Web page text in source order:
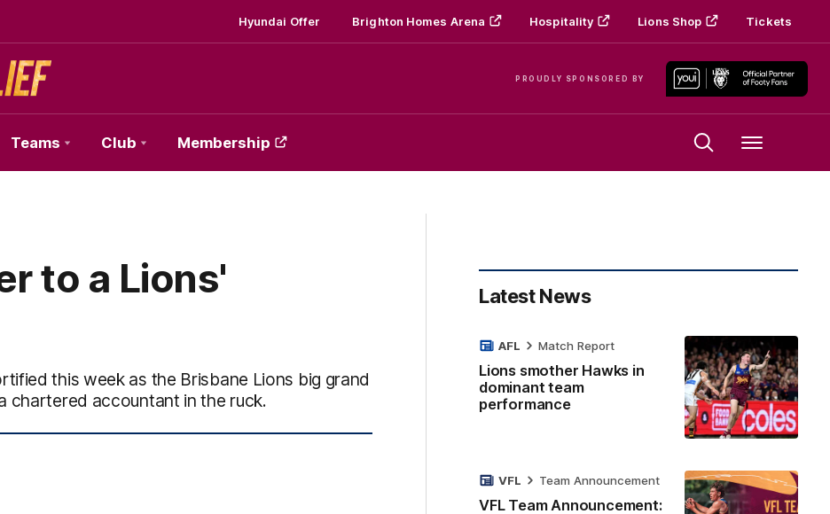
Hyundai Offer Brighton Homes Arena Hospitality Lions Shop Tickets
PROUDLY SPONSORED BY
Teams Club Membership Menu
to a Lions'
this week as the Brisbane Lions big grand
chartered accountant in the ruck.
Latest News
Lions smother Hawks in
dominant team
performance
AFL Match Report
VFL Team Announcement:
VFL Team Announcement